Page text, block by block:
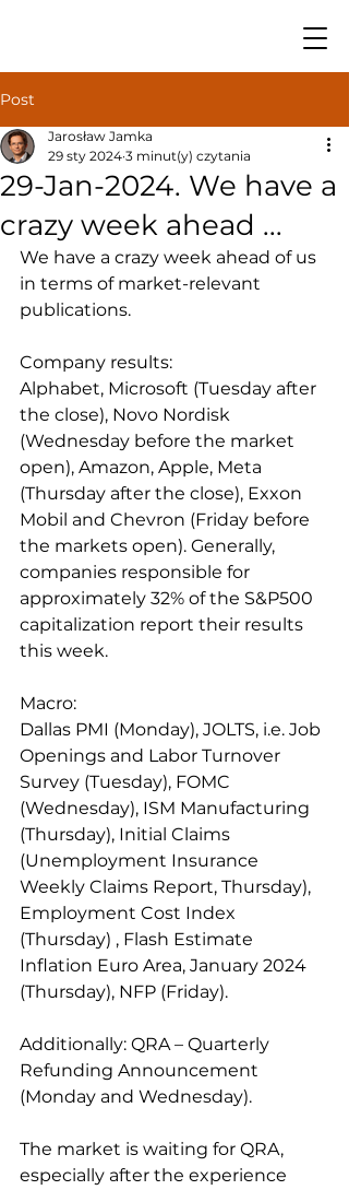
Post
29-Jan-2024. We have a
crazy week ahead ...
Jarosław Jamka
29 sty 2024 3 minut(y) czytania
We have a crazy week ahead of us
in terms of market-relevant
publications.
Company results:
Alphabet, Microsoft (Tuesday after
the close), Novo Nordisk
(Wednesday before the market
open), Amazon, Apple, Meta
(Thursday after the close), Exxon
Mobil and Chevron (Friday before
the markets open). Generally,
companies responsible for
approximately 32% of the S&P500
capitalization report their results
this week.
Macro:
Dallas PMI (Monday), JOLTS, i.e. Job
Openings and Labor Turnover
Survey (Tuesday), FOMC
(Wednesday), ISM Manufacturing
(Thursday), Initial Claims
(Unemployment Insurance
Weekly Claims Report, Thursday),
Employment Cost Index
(Thursday) , Flash Estimate
Inflation Euro Area, January 2024
(Thursday), NFP (Friday).
Additionally: QRA – Quarterly
Refunding Announcement
(Monday and Wednesday).
The market is waiting for QRA,
especially after the experience